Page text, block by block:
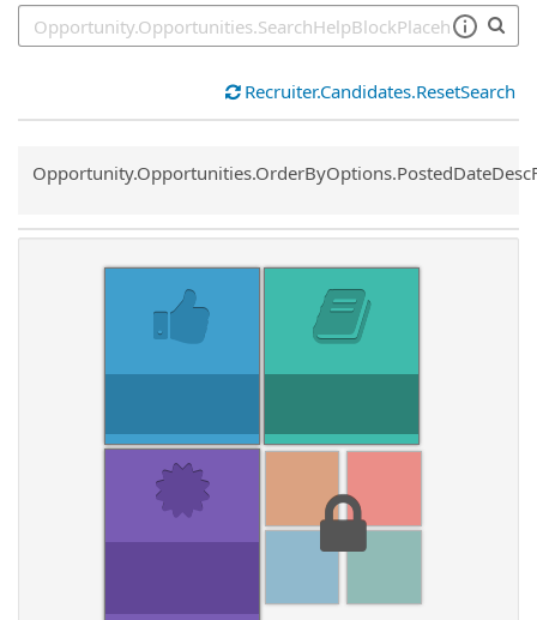
Recruiter.Candidates.ResetSearch
Common.Sort.Sort